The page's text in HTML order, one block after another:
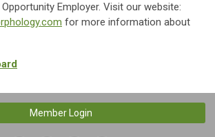
Employer. Visit our website:
for more information about
Member Login